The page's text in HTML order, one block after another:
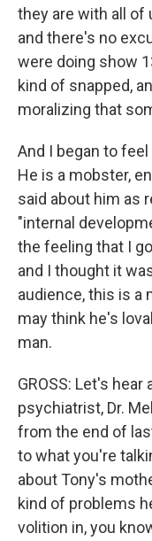
they are with all of
and there's no
were doing show
kind of snapped,
moralizing that
And I began to
He is a mobster,
said about him as
"internal
the feeling that I
and I thought it
audience, this is a
may think he's
man.
GROSS: Let's
psychiatrist, Dr.
from the end of
to what you're
about Tony's
kind of problems
volition in, you